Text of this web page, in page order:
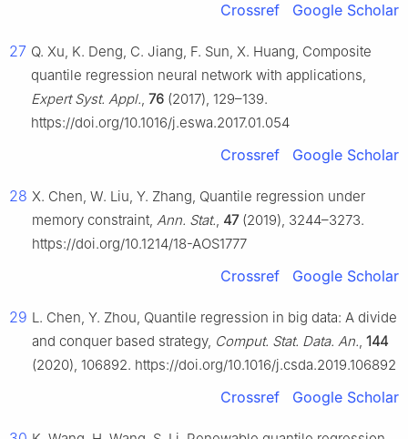
Crossref Google Scholar
27 Q. Xu, K. Deng, C. Jiang, F. Sun, X. Huang, Composite
quantile regression neural network with applications,
Expert Syst. Appl., 76 (2017), 129–139.
https://doi.org/10.1016/j.eswa.2017.01.054
Crossref Google Scholar
28 X. Chen, W. Liu, Y. Zhang, Quantile regression under
memory constraint, Ann. Stat., 47(2019), 3244–3273.
https://doi.org/10.1214/18-AOS1777
Crossref Google Scholar
29 L. Chen, Y. Zhou, Quantile regression in big data: A divide
and conquer based strategy, Comput. Stat. Data. An., 144
(2020), 106892. https://doi.org/10.1016/j.csda.2019.106892
Crossref Google Scholar